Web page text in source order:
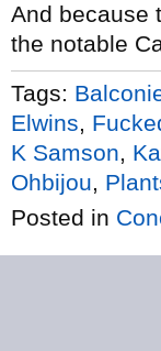
And because
the notable
Tags:
Elwins
K Samson
Ohbijou
Posted in